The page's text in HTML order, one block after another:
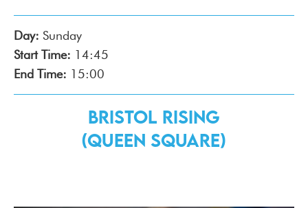
Day: Sunday
Start Time: 14:45
End Time: 15:00
Bristol Rising
(Queen Square)